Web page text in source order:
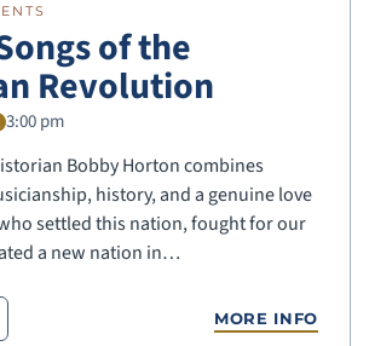
of the
Revolution
3:00 pm
Bobby Horton combines
history, and a genuine love
settled this nation, fought for our
a new nation in…
MORE INFO